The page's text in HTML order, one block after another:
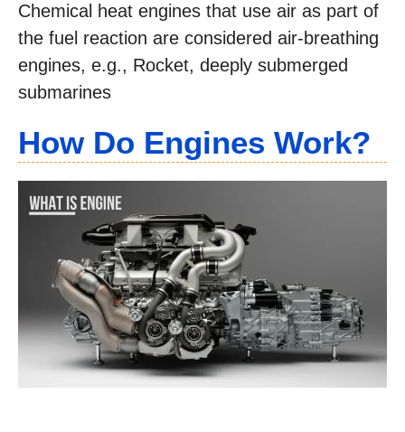
Chemical heat engines that use air as part of
the fuel reaction are considered air-breathing
engines, e.g., Rocket, deeply submerged
submarines
How Do Engines Work?